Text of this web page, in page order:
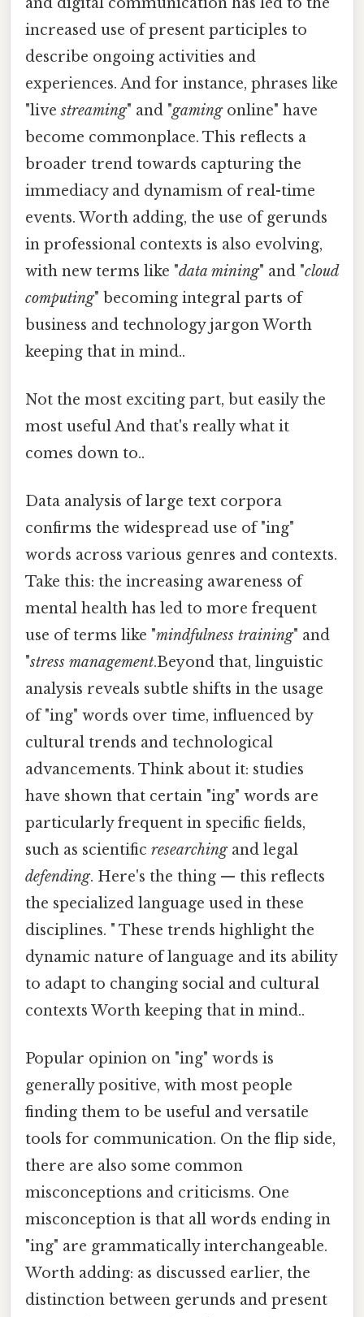
increased use of present participles to
describe ongoing activities and
experiences. And for instance, phrases like
"livestreaming" and "gamingonline" have
become commonplace. This reflects a
broader trend towards capturing the
immediacy and dynamism of real-time
events. Worth adding, the use of gerunds
in professional contexts is also evolving,
with new terms like "data mining" and "cloud
computing" becoming integral parts of
business and technology jargon Worth
keeping that in mind..
Not the most exciting part, but easily the
most useful And that's really what it
comes down to..
Data analysis of large text corpora
confirms the widespread use of "ing"
words across various genres and contexts.
Take this: the increasing awareness of
mental health has led to more frequent
use of terms like "mindfulness training" and
"stress management.Beyond that, linguistic
analysis reveals subtle shifts in the usage
of "ing" words over time, influenced by
cultural trends and technological
advancements. Think about it: studies
have shown that certain "ing" words are
particularly frequent in specific fields,
such as scientific researchingand legal
defending. Here's the thing — this reflects
the specialized language used in these
disciplines. " These trends highlight the
dynamic nature of language and its ability
to adapt to changing social and cultural
contexts Worth keeping that in mind..
Popular opinion on "ing" words is
generally positive, with most people
finding them to be useful and versatile
tools for communication. On the flip side,
there are also some common
misconceptions and criticisms. One
misconception is that all words ending in
"ing" are grammatically interchangeable.
Worth adding: as discussed earlier, the
distinction between gerunds and present